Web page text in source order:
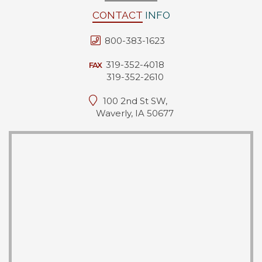
CONTACT INFO
800-383-1623
FAX 319-352-4018
319-352-2610
100 2nd St SW,
Waverly, IA 50677